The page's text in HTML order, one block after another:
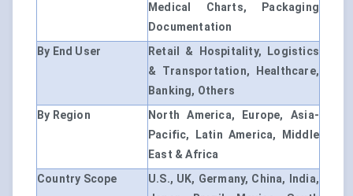
Medical Charts, Packaging
Documentation
By End User
Retail & Hospitality, Logistics
& Transportation, Healthcare,
Banking, Others
By Region
North America, Europe, Asia-
Pacific, Latin America, Middle
East & Africa
Country Scope
U.S., UK, Germany, China, India,